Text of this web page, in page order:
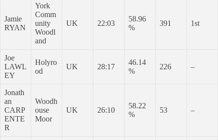
Jamie
RYAN
York
Comm
unity
Woodl
and
UK 22:03
58.96
%
391 1st
Joe
LAWL
EY
Holyro
od
UK 28:17
46.14
%
226 –
Jonath
an
CARP
ENTE
R
Woodh
ouse
Moor
UK 26:10
58.22
%
53 –